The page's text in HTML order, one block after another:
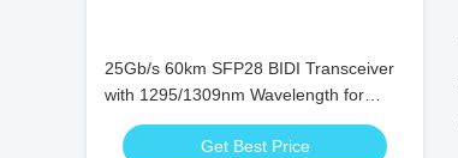
25Gb/s 60km SFP28 BIDI Transceiver
with 1295/1309nm Wavelength for
High-Speed Bi-Directional Fiber Optic
CommunicationGet Best Price